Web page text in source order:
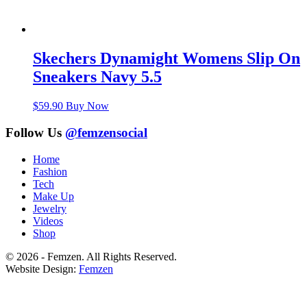
Skechers Dynamight Womens Slip On
Sneakers Navy 5.5
$59.90 Buy Now
Follow Us @femzensocial
Home
Fashion
Tech
Make Up
Jewelry
Videos
Shop
© 2026 - Femzen. All Rights Reserved.
Website Design: Femzen